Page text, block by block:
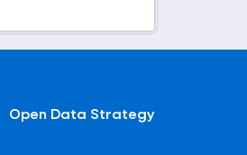
Open Data Strategy